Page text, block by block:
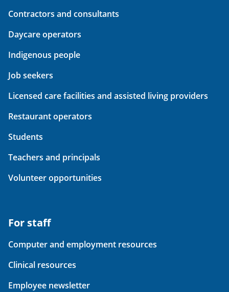
Contractors and consultants
Daycare operators
Indigenous people
Job seekers
Licensed care facilities and assisted living providers
Restaurant operators
Students
Teachers and principals
Volunteer opportunities
For staff
Computer and employment resources
Clinical resources
Employee newsletter